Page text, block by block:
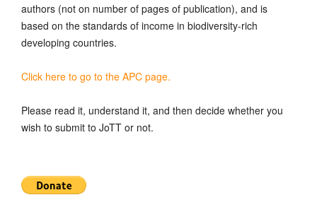
authors (not on number of pages of publication), and is
based on the standards of income in biodiversity-rich
developing countries.
Click here to go to the APC page.
Please read it, understand it, and then decide whether you
wish to submit to JoTT or not.